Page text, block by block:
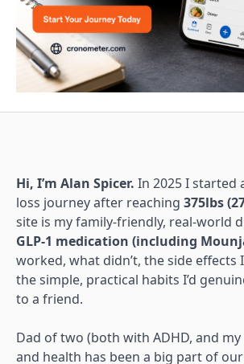
Hi, I’m Alan Spicer. In 2025 I started
loss journey after reaching 375lbs
site is my family-friendly, real-world
GLP-1 medication (including
worked, what didn’t, the side effects
the simple, practical habits I’d
to a friend.
Dad of two (both with ADHD, and
and health has been a big part of